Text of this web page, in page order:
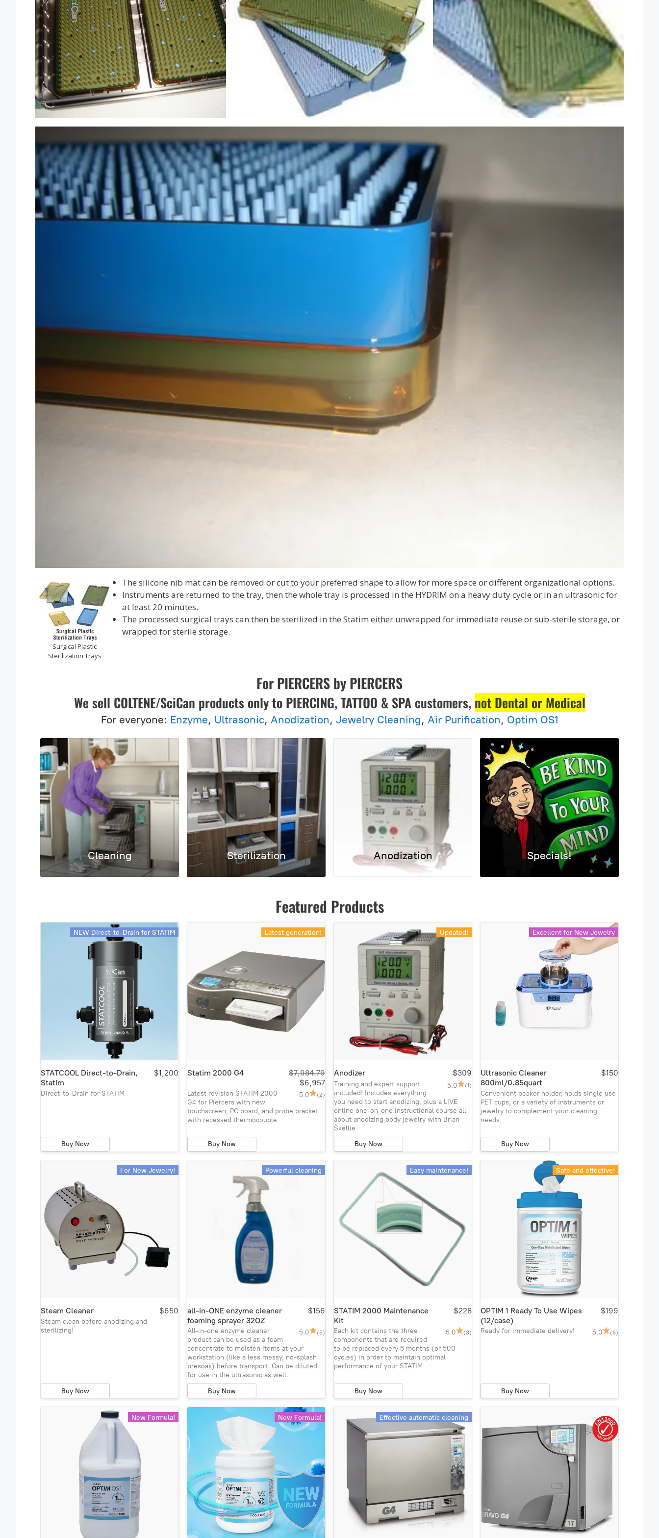
Surgical Plastic
Sterilization Trays
The silicone nib mat can be removed or cut to your preferred shape to allow for more space or different organizational options.
Instruments are returned to the tray, then the whole tray is processed in the HYDRIM on a heavy duty cycle or in an ultrasonic for
at least 20 minutes.
The processed surgical trays can then be sterilized in the Statim either unwrapped for immediate reuse or sub-sterile storage, or
wrapped for sterile storage.
For PIERCERS by PIERCERS
We sell COLTENE/SciCan products only to PIERCING, TATTOO & SPA customers, not Dental or Medical
For everyone: Enzyme, Ultrasonic, Anodization, Jewelry Cleaning, Air Purification, Optim OS1
Cleaning Sterilization Anodization Specials!
Featured Products
NEW Direct-to-Drain for STATIM
$1,200
STATCOOL Direct-to-Drain,
Statim
Direct-to-Drain for STATIM
Buy Now
Latest generation!
$7,984.79
$6,957
Statim 2000 G4
5.0 (2)
Latest revision STATIM 2000
G4 for Piercers with new
touchscreen, PC board, and probe bracket
with recessed thermocouple
Buy Now
Updated!
$309
Anodizer
5.0 (1)
Training and expert support
included! Includes everything
you need to start anodizing, plus a LIVE
online one-on-one instructional course all
about anodizing body jewelry with Brian
Skellie
Buy Now
Excellent for New Jewelry
$150
Ultrasonic Cleaner
800ml/0.85quart
Convenient beaker holder, holds single use
PET cups, or a variety of instruments or
jewelry to complement your cleaning
needs.
Buy Now
For New Jewelry!
$650
Steam Cleaner
Steam clean before anodizing and
sterilizing!
Buy Now
Powerful cleaning
$156
all-in-ONE enzyme cleaner
foaming sprayer 32OZ
5.0 (5)
All-in-one enzyme cleaner
product can be used as a foam
concentrate to moisten items at your
workstation (like a less messy, no-splash
presoak) before transport. Can be diluted
for use in the ultrasonic as well.
Buy Now
Easy maintenance!
$228
STATIM 2000 Maintenance
Kit
5.0 (3)
Each kit contains the three
components that are required
to be replaced every 6 months (or 500
cycles) in order to maintain optimal
performance of your STATIM
Buy Now
Safe and effective!
$199
OPTIM 1 Ready To Use Wipes
(12/case)
5.0 (6)
Ready for immediate delivery!
Buy Now
New Formula! New Formula! Effective automatic cleaning